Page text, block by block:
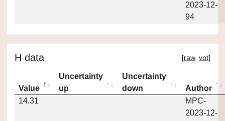
2023-12-
94
H data [raw, vot]
Value
Uncertainty
up
Uncertainty
down
Author
14.31
MPC-
2023-12-